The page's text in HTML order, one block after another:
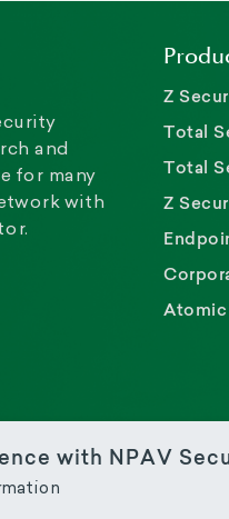
and
for many
with
Z
Total
Total
Z
Atomic
with NPAV